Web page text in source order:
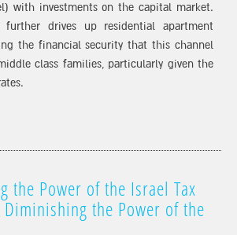
with investments on the capital market.
further drives up residential apartment
the financial security that this channel
class families, particularly given the
the Power of the Israel Tax
the Power of the